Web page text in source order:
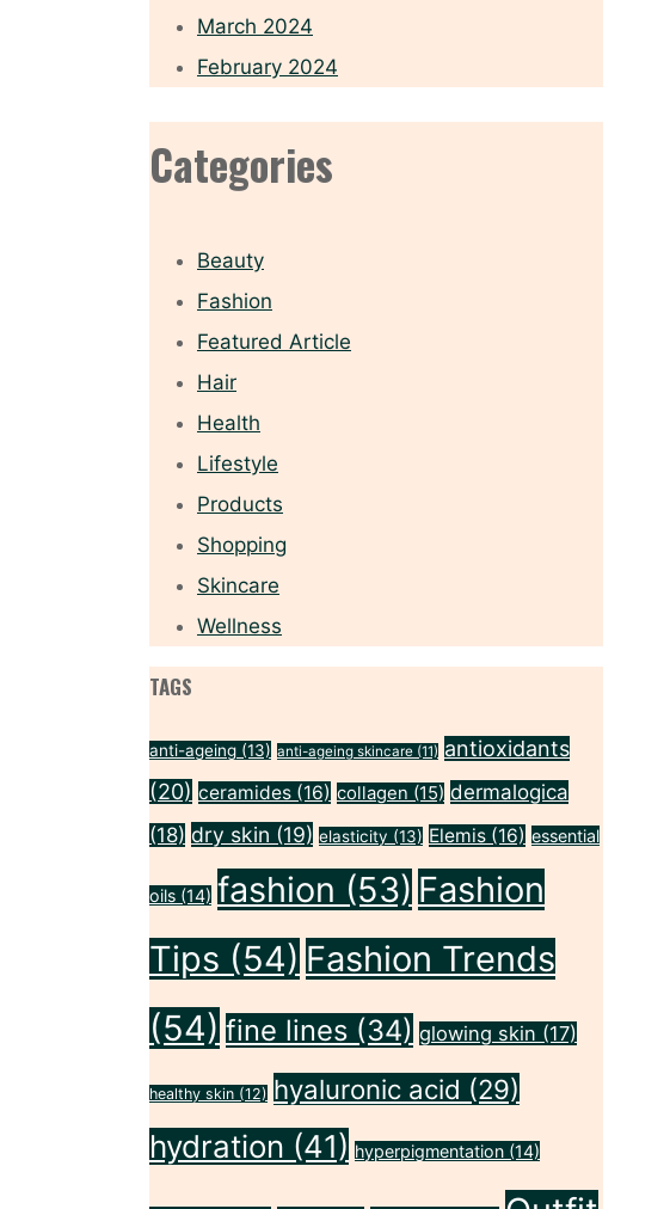
March 2024
February 2024
Categories
Beauty
Fashion
Featured Article
Hair
Health
Lifestyle
Products
Shopping
Skincare
Wellness
TAGS
anti-ageing (13) anti-ageing skincare (11) antioxidants
(20) ceramides (16) collagen (15) dermalogica
(18) dry skin (19) elasticity (13) Elemis (16) essential
oils (14) fashion (53) Fashion
Tips (54) Fashion Trends
(54) fine lines (34) glowing skin (17)
healthy skin (12) hyaluronic acid (29)
hydration (41) hyperpigmentation (14)